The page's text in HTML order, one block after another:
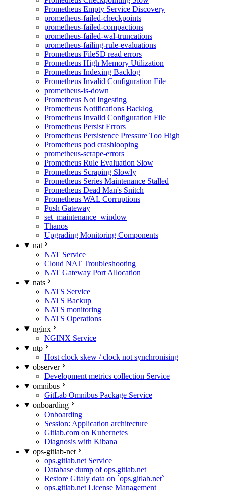
Prometheus Empty Service Discovery
prometheus-failed-checkpoints
prometheus-failed-compactions
prometheus-failed-wal-truncations
prometheus-failing-rule-evaluations
Prometheus FileSD read errors
Prometheus High Memory Utilization
Prometheus Indexing Backlog
Prometheus Invalid Configuration File
prometheus-is-down
Prometheus Not Ingesting
Prometheus Notifications Backlog
Prometheus Invalid Configuration File
Prometheus Persist Errors
Prometheus Persistence Pressure Too High
Prometheus pod crashlooping
prometheus-scrape-errors
Prometheus Rule Evaluation Slow
Prometheus Scraping Slowly
Prometheus Series Maintenance Stalled
Prometheus Dead Man's Snitch
Prometheus WAL Corruptions
Push Gateway
set_maintenance_window
Thanos
Upgrading Monitoring Components
nat
NAT Service
Cloud NAT Troubleshooting
NAT Gateway Port Allocation
nats
NATS Service
NATS Backup
NATS monitoring
NATS Operations
nginx
NGINX Service
ntp
Host clock skew / clock not synchronising
observer
Development metrics collection Service
omnibus
GitLab Omnibus Package Service
onboarding
Onboarding
Session: Application architecture
Gitlab.com on Kubernetes
Diagnosis with Kibana
ops-gitlab-net
ops.gitlab.net Service
Database dump of ops.gitlab.net
Restore Gitaly data on `ops.gitlab.net`
ops.gitlab.net License Management